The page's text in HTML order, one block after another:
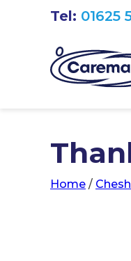
Tel: 01625
Home /